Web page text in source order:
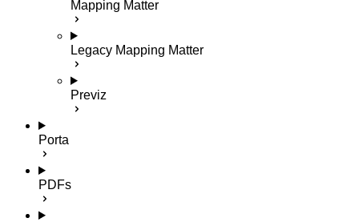
Mapping Matter
Legacy Mapping Matter
Previz
Porta
PDFs